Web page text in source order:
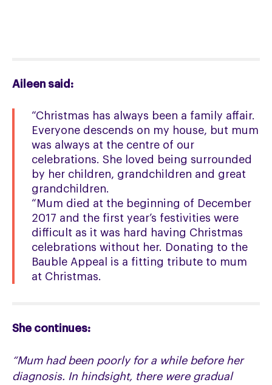
Aileen said:
“Christmas has always been a family affair.
Everyone descends on my house, but mum
was always at the centre of our
celebrations. She loved being surrounded
by her children, grandchildren and great
grandchildren.
“Mum died at the beginning of December
2017 and the first year’s festivities were
difficult as it was hard having Christmas
celebrations without her. Donating to the
Bauble Appeal is a fitting tribute to mum
at Christmas.
She continues:
“Mum had been poorly for a while before her
diagnosis. In hindsight, there were gradual